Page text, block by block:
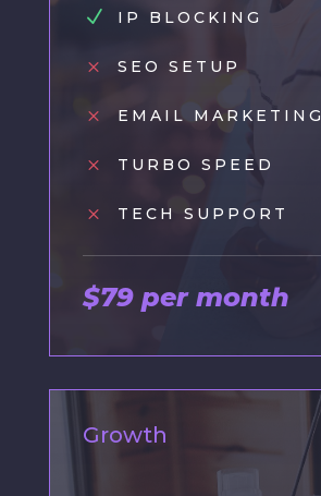
N IP BLOCKING
M SEO SETUP
M EMAIL MARKETING
M TURBO SPEED
M TECH SUPPORT
$79 per month
Growth